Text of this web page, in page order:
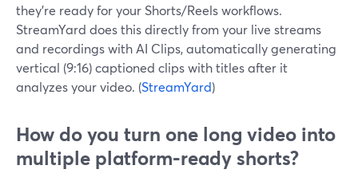
they’re ready for your Shorts/Reels workflows.
StreamYard does this directly from your live streams
and recordings with AI Clips, automatically generating
vertical (9:16) captioned clips with titles after it
analyzes your video. (StreamYard)
How do you turn one long video into
multiple platform‑ready shorts?